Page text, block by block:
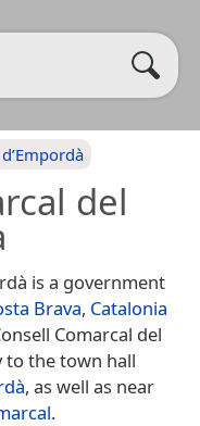
del
is a government
Brava, Catalonia
Comarcal del
to the town hall
, as well as near
.